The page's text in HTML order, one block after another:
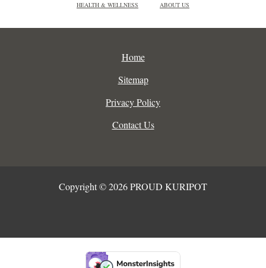
HEALTH & WELLNESS ABOUT US
Home
Sitemap
Privacy Policy
Contact Us
Copyright © 2026 PROUD KURIPOT